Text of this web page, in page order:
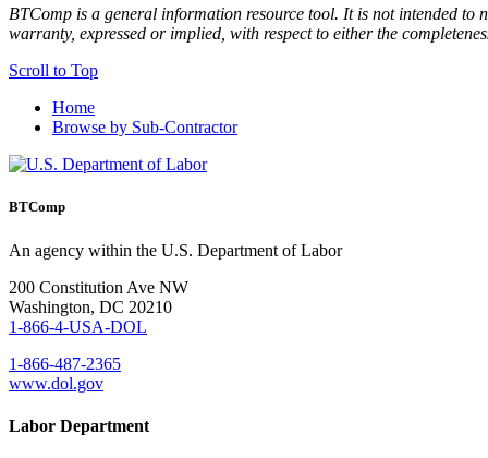
BTComp is a general information resource tool. It is not intended to
warranty, expressed or implied, with respect to either the
Scroll to Top
Home
Browse by Sub-Contractor
BTComp
An agency within the U.S. Department of Labor
200 Constitution Ave NW
Washington, DC 20210
1-866-4-USA-DOL
1-866-487-2365
www.dol.gov
Labor Department